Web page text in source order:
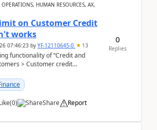
HUMAN RESOURCES, AX,
on Customer Credit
works
07:46:23 by YF-12110645-0 13
functionality of “Credit and
> Customer credit
(0) Share Report
0
Replies